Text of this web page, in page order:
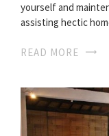
yourself and
assisting hectic
READ MORE